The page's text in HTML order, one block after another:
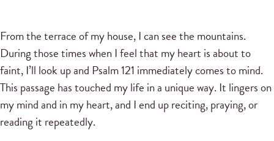
From the terrace of my house, I can see the mountains.
During those times when I feel that my heart is about to
faint, I’ll look up and Psalm 121 immediately comes to mind.
This passage has touched my life in a unique way. It lingers on
my mind and in my heart, and I end up reciting, praying, or
reading it repeatedly.